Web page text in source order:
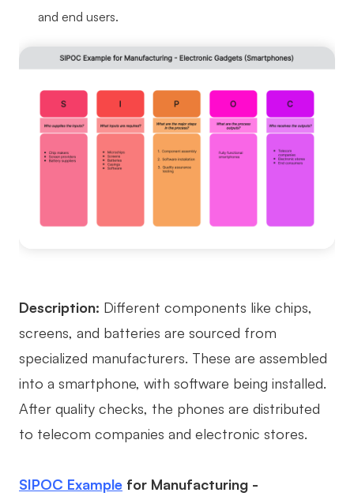
and end users.
Description: Different components like chips,
screens, and batteries are sourced from
specialized manufacturers. These are assembled
into a smartphone, with software being installed.
After quality checks, the phones are distributed
to telecom companies and electronic stores.
SIPOC Example for Manufacturing -